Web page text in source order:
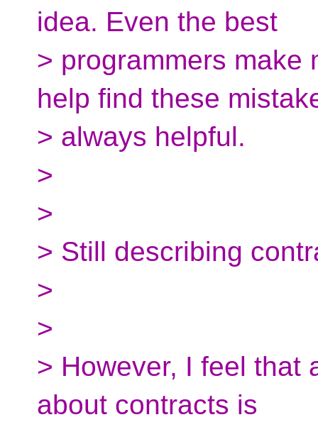
idea. Even the best
> programmers make
help find these
> always helpful.
>
>
> Still describing
>
>
> However, I feel that
about contracts is